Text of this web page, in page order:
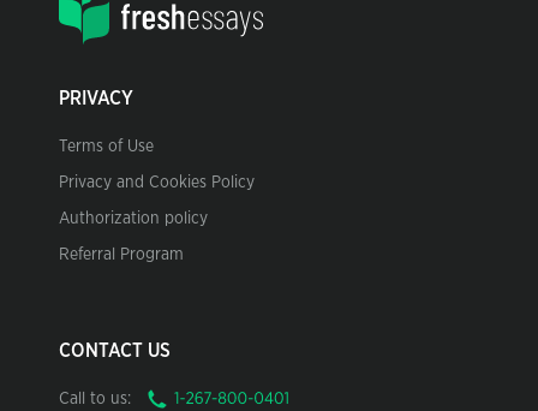
PRIVACY
Terms of Use
Privacy and Cookies Policy
Authorization policy
Referral Program
CONTACT US
Call to us: